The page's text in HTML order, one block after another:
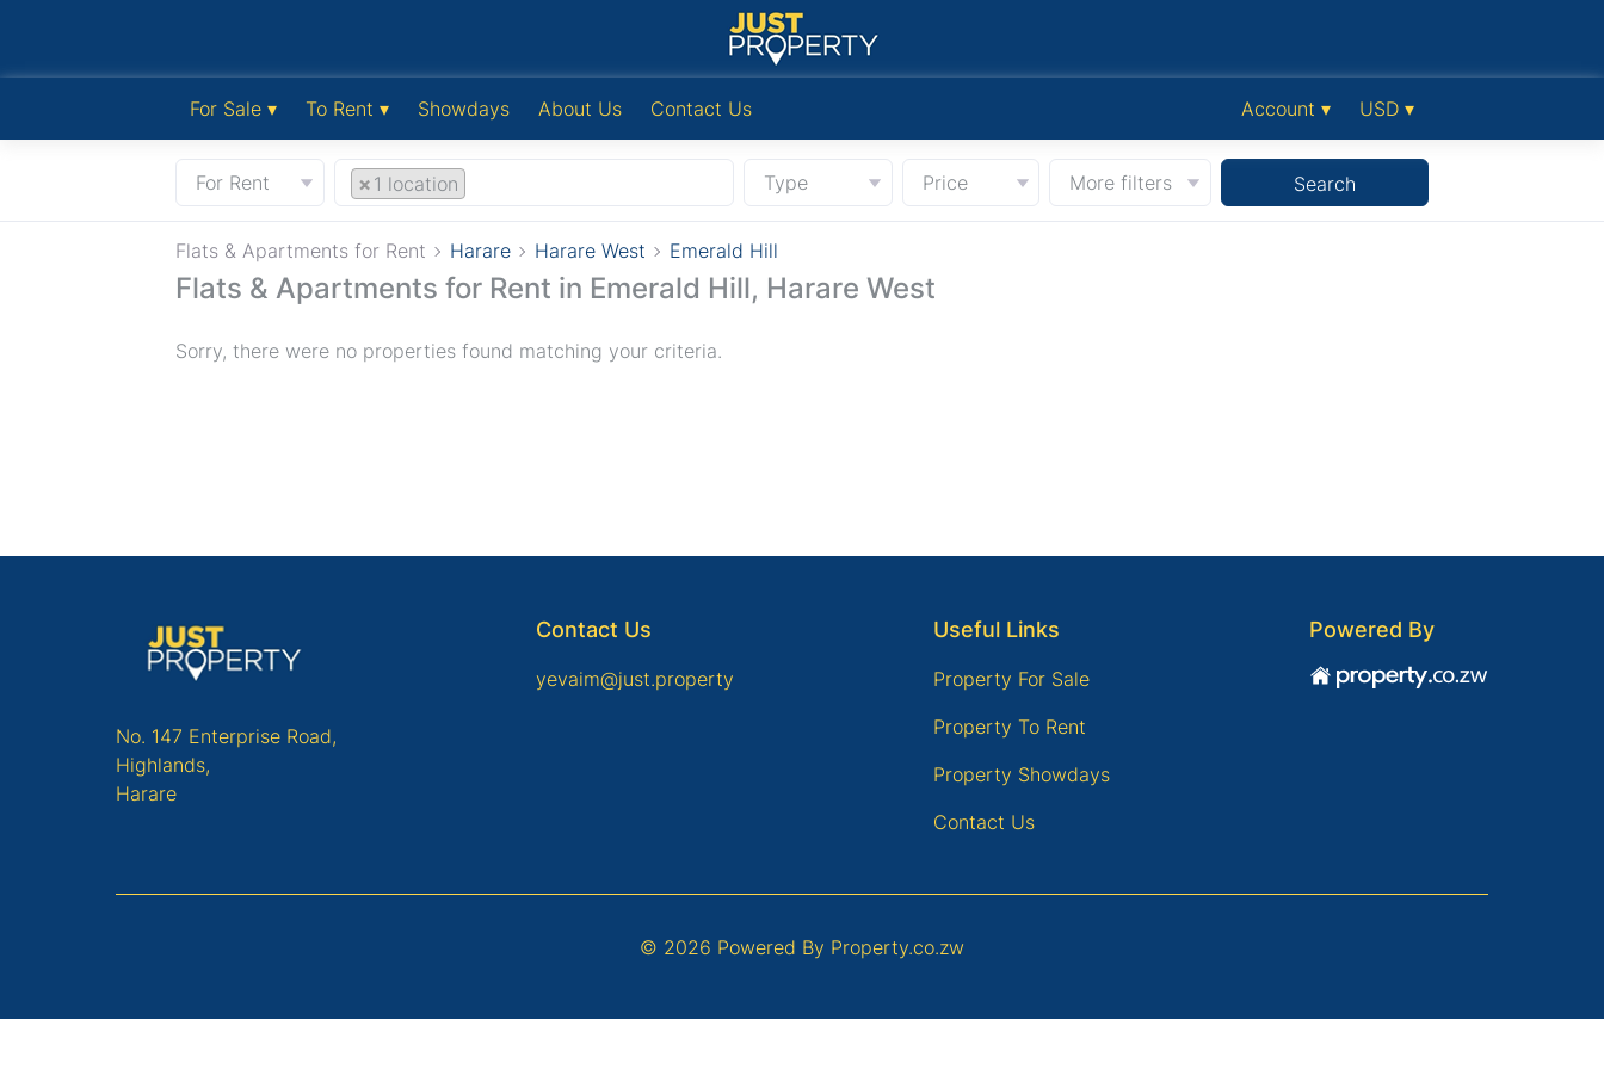
For Sale ▾ To Rent ▾ Showdays About Us Contact Us Account ▾ USD ▾
For Rent × 1 location Type Price More filters Search
Flats & Apartments for Rent Harare Harare West Emerald Hill
Flats & Apartments for Rent in Emerald Hill, Harare West
Sorry, there were no properties found matching your criteria.
No. 147 Enterprise Road,
Highlands,
Harare
Contact Us
yevaim@just.property
Useful Links
Property For Sale
Property To Rent
Property Showdays
Contact Us
Powered By
© 2026 Powered By Property.co.zw